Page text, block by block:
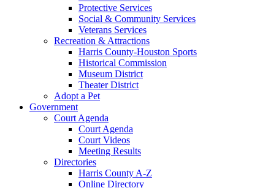
Protective Services
Social & Community Services
Veterans Services
Recreation & Attractions
Harris County-Houston Sports
Historical Commission
Museum District
Theater District
Adopt a Pet
Government
Court Agenda
Court Agenda
Court Videos
Meeting Results
Directories
Harris County A-Z
Online Directory